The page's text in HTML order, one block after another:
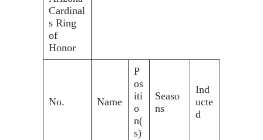
Cardinal
s Ring
of
Honor
No. Name
P
os
iti
o
n(
s)
Seaso
ns
Ind
ucte
d